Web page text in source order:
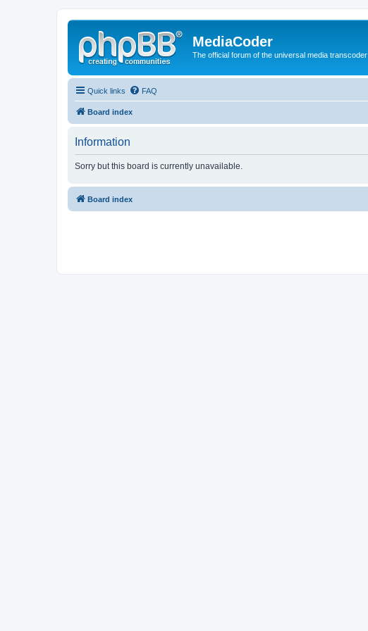
MediaCoder
The official forum of the universal media transcoder
Quick links FAQ
Board index
Information
Sorry but this board is currently unavailable.
Board index